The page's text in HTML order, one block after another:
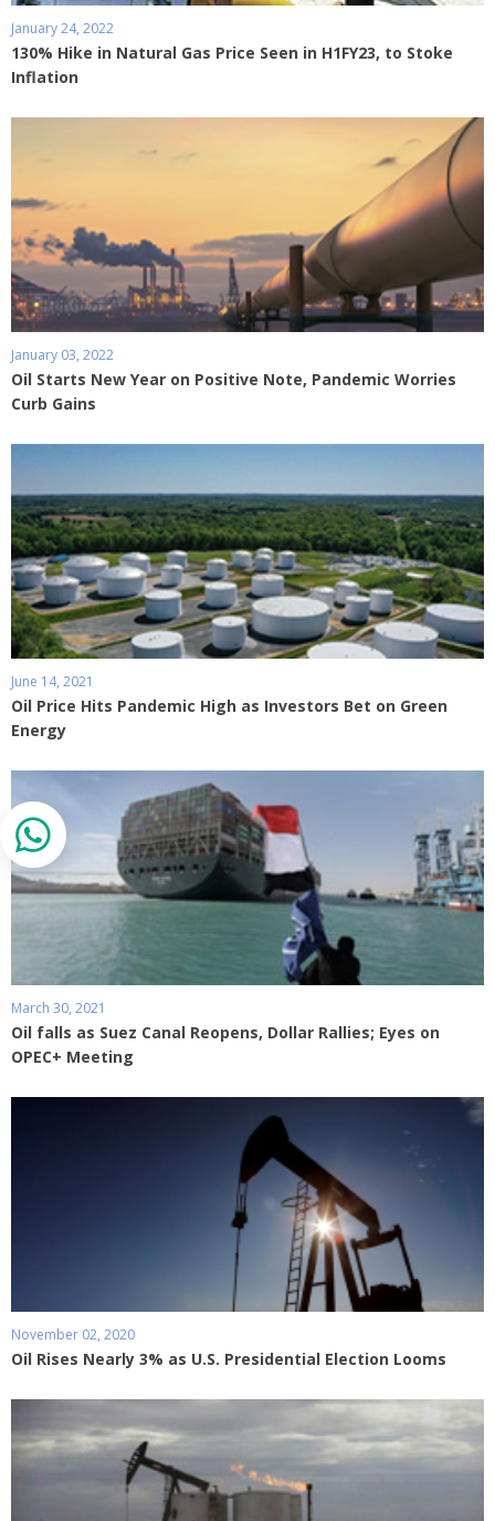
January 24, 2022
130% Hike in Natural Gas Price Seen in H1FY23, to Stoke
Inflation
January 03, 2022
Oil Starts New Year on Positive Note, Pandemic Worries
Curb Gains
June 14, 2021
Oil Price Hits Pandemic High as Investors Bet on Green
Energy
March 30, 2021
Oil falls as Suez Canal Reopens, Dollar Rallies; Eyes on
OPEC+ Meeting
November 02, 2020
Oil Rises Nearly 3% as U.S. Presidential Election Looms